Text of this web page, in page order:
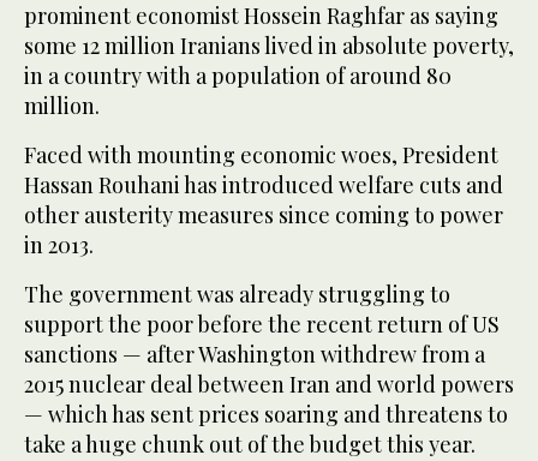
prominent economist Hossein Raghfar as saying
some 12 million Iranians lived in absolute poverty,
in a country with a population of around 80
million.
Faced with mounting economic woes, President
Hassan Rouhani has introduced welfare cuts and
other austerity measures since coming to power
in 2013.
The government was already struggling to
support the poor before the recent return of US
sanctions — after Washington withdrew from a
2015 nuclear deal between Iran and world powers
— which has sent prices soaring and threatens to
take a huge chunk out of the budget this year.